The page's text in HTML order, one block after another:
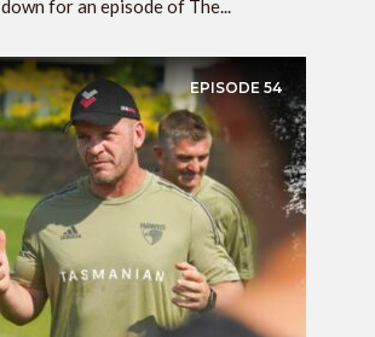
for an episode of The...
EPISODE 54